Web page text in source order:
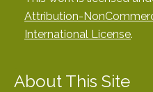
Attribution-
International License.
About This Site